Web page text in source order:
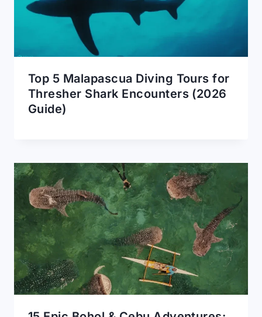
Top 5 Malapascua Diving Tours for
Thresher Shark Encounters (2026
Guide)